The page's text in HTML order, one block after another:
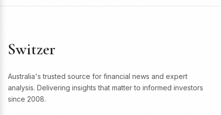
Switzer
Australia's trusted source for financial news and expert
analysis. Delivering insights that matter to informed investors
since 2008.